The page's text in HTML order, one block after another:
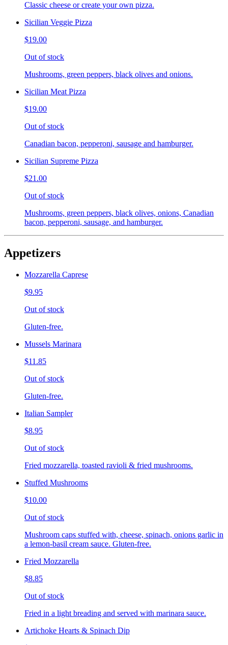
Classic cheese or create your own pizza.
Sicilian Veggie Pizza
$19.00
Out of stock
Mushrooms, green peppers, black olives and onions.
Sicilian Meat Pizza
$19.00
Out of stock
Canadian bacon, pepperoni, sausage and hamburger.
Sicilian Supreme Pizza
$21.00
Out of stock
Mushrooms, green peppers, black olives, onions, Canadian
bacon, pepperoni, sausage, and hamburger.
Appetizers
Mozzarella Caprese
$9.95
Out of stock
Gluten-free.
Mussels Marinara
$11.85
Out of stock
Gluten-free.
Italian Sampler
$8.95
Out of stock
Fried mozzarella, toasted ravioli & fried mushrooms.
Stuffed Mushrooms
$10.00
Out of stock
Mushroom caps stuffed with, cheese, spinach, onions garlic in
a lemon-basil cream sauce. Gluten-free.
Fried Mozzarella
$8.85
Out of stock
Fried in a light breading and served with marinara sauce.
Artichoke Hearts & Spinach Dip